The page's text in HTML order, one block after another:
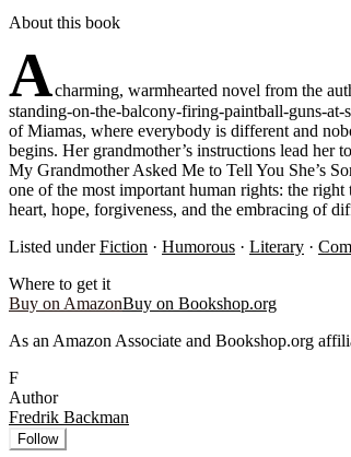
About this book
Acharming, warmhearted novel from the
standing-on-the-balcony-firing-paintball-guns-at-
of Miamas, where everybody is different and
begins. Her grandmother’s instructions lead her
My Grandmother Asked Me to Tell You She’s
one of the most important human rights: the
heart, hope, forgiveness, and the embracing of
Listed under Fiction · Humorous · Literary ·
Where to get it
Buy on AmazonBuy on Bookshop.org
As an Amazon Associate and Bookshop.org
F
Author
Fredrik Backman
Follow